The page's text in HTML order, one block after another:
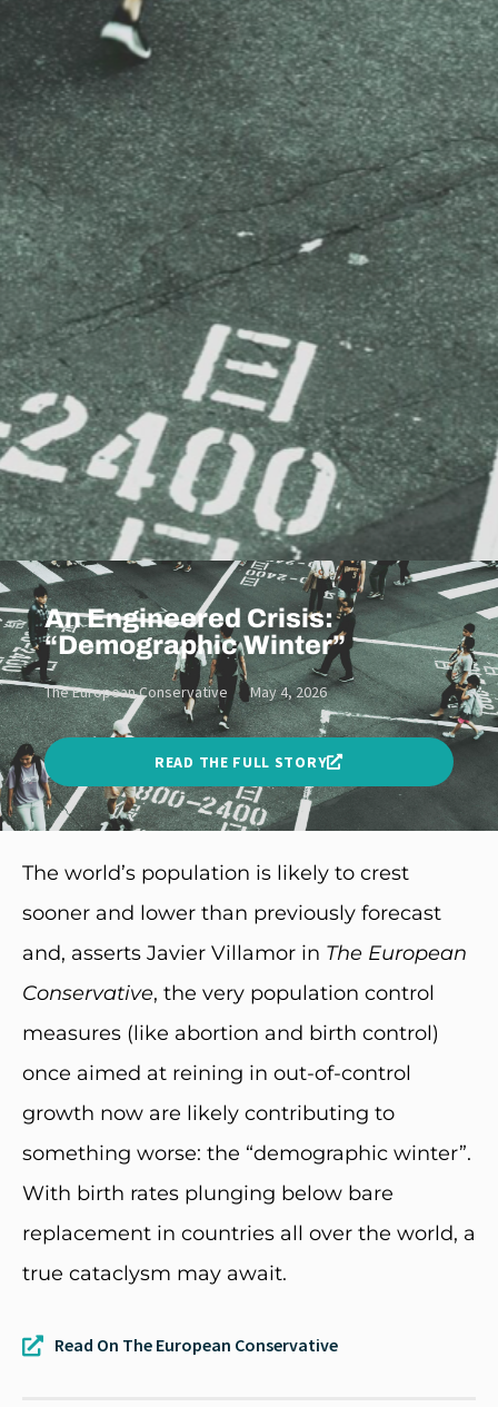
An Engineered Crisis:
“Demographic Winter”
The European Conservative May 4, 2026
READ THE FULL STORY
The world’s population is likely to crest
sooner and lower than previously forecast
and, asserts Javier Villamor in The European
Conservative, the very population control
measures (like abortion and birth control)
once aimed at reining in out-of-control
growth now are likely contributing to
something worse: the “demographic winter”.
With birth rates plunging below bare
replacement in countries all over the world, a
true cataclysm may await.
Read On The European Conservative